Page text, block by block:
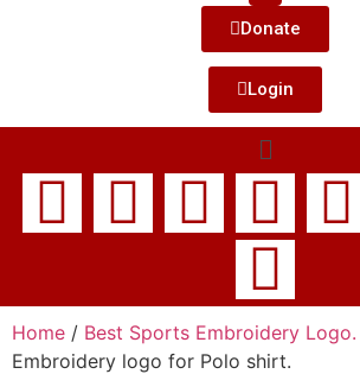
Donate
Login
Home / Best Sports Embroidery Logo.
Embroidery logo for Polo shirt.